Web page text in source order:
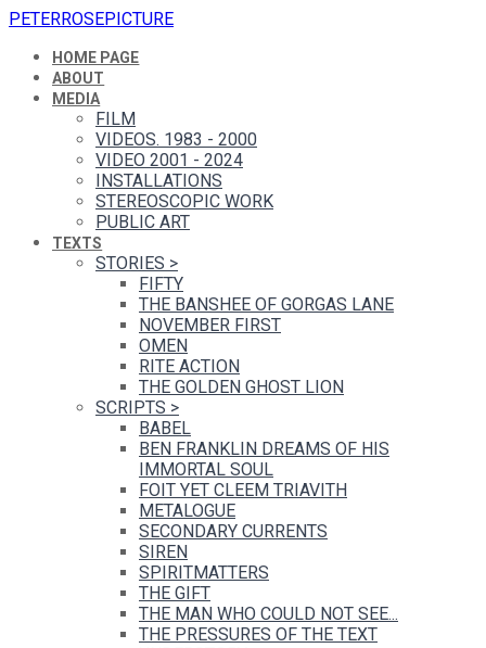
PETERROSEPICTURE
HOME PAGE
ABOUT
MEDIA
FILM
VIDEOS. 1983 - 2000
VIDEO 2001 - 2024
INSTALLATIONS
STEREOSCOPIC WORK
PUBLIC ART
TEXTS
STORIES >
FIFTY
THE BANSHEE OF GORGAS LANE
NOVEMBER FIRST
OMEN
RITE ACTION
THE GOLDEN GHOST LION
SCRIPTS >
BABEL
BEN FRANKLIN DREAMS OF HIS
IMMORTAL SOUL
FOIT YET CLEEM TRIAVITH
METALOGUE
SECONDARY CURRENTS
SIREN
SPIRITMATTERS
THE GIFT
THE MAN WHO COULD NOT SEE...
THE PRESSURES OF THE TEXT